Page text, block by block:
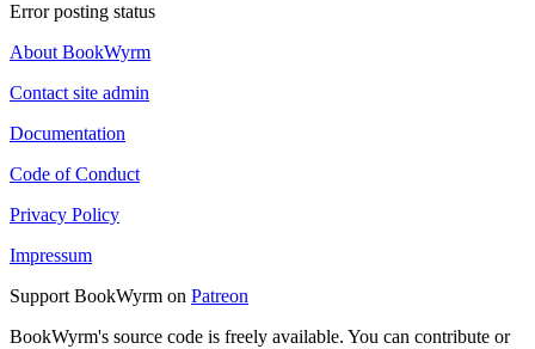
Error posting status
About BookWyrm
Contact site admin
Documentation
Code of Conduct
Privacy Policy
Impressum
Support BookWyrm on Patreon
BookWyrm's source code is freely available. You can contribute or